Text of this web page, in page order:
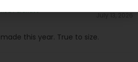
Purchase
this year. True to size.